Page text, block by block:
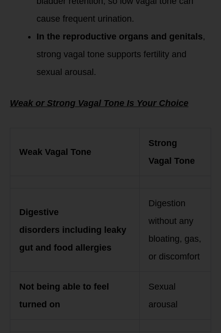
cause frequent urination.
In the reproductive organs and genitals,
strong vagal tone supports fertility and
sexual arousal.
Weak or Strong Vagal Tone Is Your Choice
Weak Vagal Tone
Strong
Vagal Tone
Digestive
disorders including leaky
gut and food allergies
Digestion
without any
bloating, gas,
or discomfort
Not being able to feel
turned on
Sexual
arousal